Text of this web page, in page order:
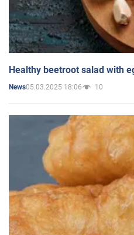
Healthy beetroot salad with
News05.03.2025 18:06 10